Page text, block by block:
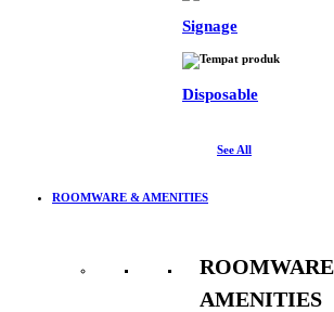
Signage
Disposable
See All
ROOMWARE & AMENITIES
AMENITIES